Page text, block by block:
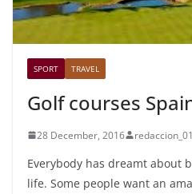
SPORT TRAVEL
Golf courses
28 December, 2016 redaccion_01
Everybody has dreamt about
life. Some people want an